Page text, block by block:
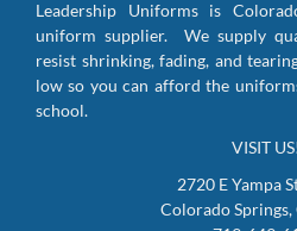
Leadership Uniforms is
uniform supplier. We supply
resist shrinking, fading, and
low so you can afford the
school.
VISIT
2720 E Yampa
Colorado Springs,